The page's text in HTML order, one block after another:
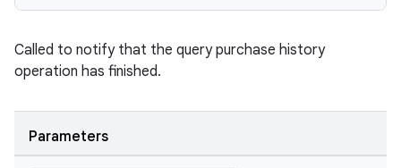
Called to notify that the query purchase history
operation has finished.
Parameters